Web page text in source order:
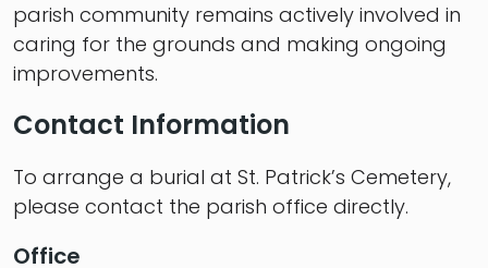
parish community remains actively involved in
caring for the grounds and making ongoing
improvements.
Contact Information
To arrange a burial at St. Patrick’s Cemetery,
please contact the parish office directly.
Office